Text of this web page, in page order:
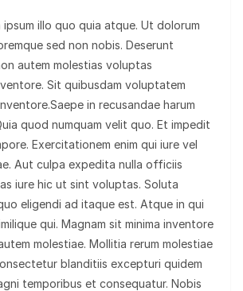
ipsum illo quo quia atque. Ut dolorum
sed non nobis. Deserunt
autem molestias voluptas
Sit quibusdam voluptatem
in recusandae harum
quod numquam velit quo. Et impedit
Exercitationem enim qui iure vel
Aut culpa expedita nulla officiis
iure hic ut sint voluptas. Soluta
eligendi ad itaque est. Atque in qui
qui. Magnam sit minima inventore
molestiae. Mollitia rerum molestiae
blanditiis excepturi quidem
temporibus et consequatur. Nobis